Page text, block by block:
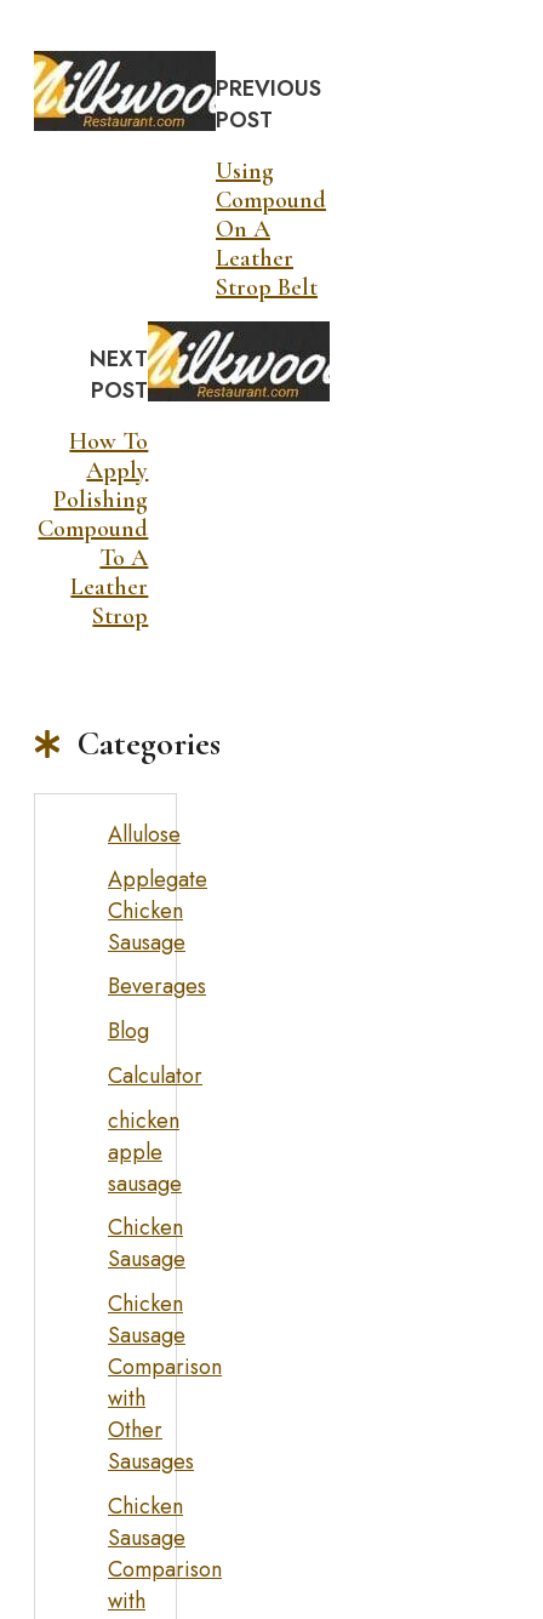
PREVIOUS
POST
Using
Compound
On A
Leather
Strop Belt
NEXT
POST
How To
Apply
Polishing
Compound
To A
Leather
Strop
Categories
Allulose
Applegate
Chicken
Sausage
Beverages
Blog
Calculator
chicken
apple
sausage
Chicken
Sausage
Chicken
Sausage
Comparison
with
Other
Sausages
Chicken
Sausage
Comparison
with